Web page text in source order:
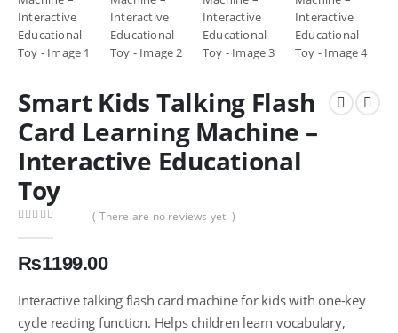
Smart Kids Talking Flash
Card Learning Machine –
Interactive Educational
Toy
( There are no reviews yet. )
₨1199.00
Interactive talking flash card machine for kids with one-key
cycle reading function. Helps children learn vocabulary,